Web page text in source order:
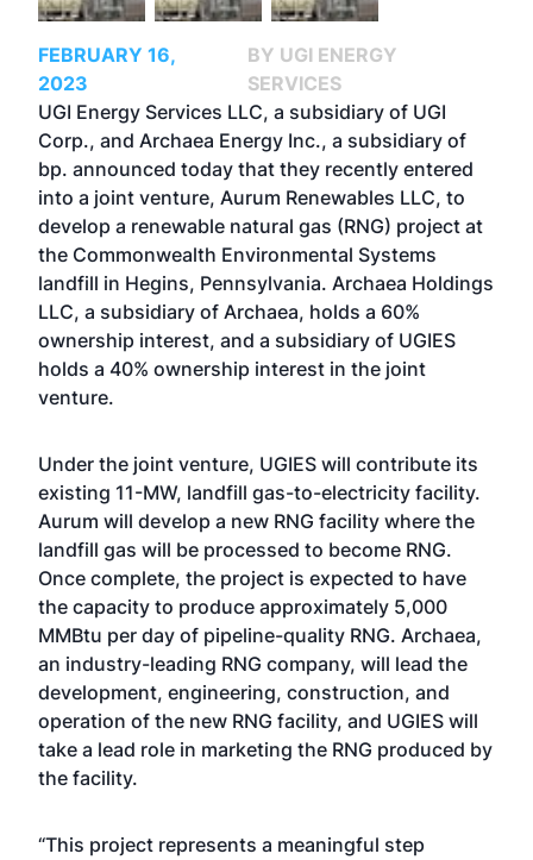
FEBRUARY 16,
2023
BY UGI ENERGY
SERVICES
UGI Energy Services LLC, a subsidiary of UGI
Corp., and Archaea Energy Inc., a subsidiary of
bp. announced today that they recently entered
into a joint venture, Aurum Renewables LLC, to
develop a renewable natural gas (RNG) project at
the Commonwealth Environmental Systems
landfill in Hegins, Pennsylvania. Archaea Holdings
LLC, a subsidiary of Archaea, holds a 60%
ownership interest, and a subsidiary of UGIES
holds a 40% ownership interest in the joint
venture.
Under the joint venture, UGIES will contribute its
existing 11-MW, landfill gas-to-electricity facility.
Aurum will develop a new RNG facility where the
landfill gas will be processed to become RNG.
Once complete, the project is expected to have
the capacity to produce approximately 5,000
MMBtu per day of pipeline-quality RNG. Archaea,
an industry-leading RNG company, will lead the
development, engineering, construction, and
operation of the new RNG facility, and UGIES will
take a lead role in marketing the RNG produced by
the facility.
“This project represents a meaningful step